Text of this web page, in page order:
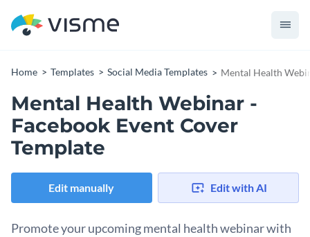
Home Templates Social Media Templates Mental Health
Mental Health Webinar -
Facebook Event Cover
Template
Edit manually Edit with AI
Promote your upcoming mental health webinar with